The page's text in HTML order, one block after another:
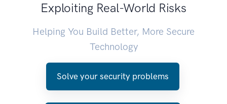
Exploiting Real-World Risks
Helping You Build Better, More Secure
Technology
Solve your security problems